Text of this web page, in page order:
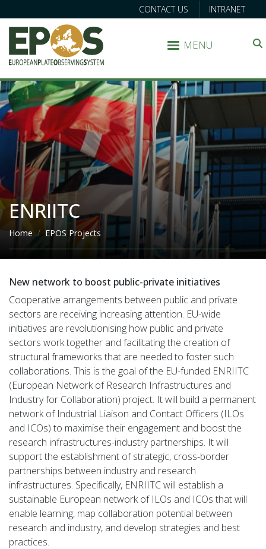
CONTACT US INTRANET
MENU
ENRIITC
Breadcrumb
Home EPOS Projects
New network to boost public-private initiatives
Cooperative arrangements between public and private
sectors are receiving increasing attention. EU-wide
initiatives are revolutionising how public and private
sectors work together and facilitating the creation of
structural frameworks that are needed to foster such
collaborations. This is the goal of the EU-funded ENRIITC
(European Network of Research Infrastructures and
Industry for Collaboration) project. It will build a permanent
network of Industrial Liaison and Contact Officers (ILOs
and ICOs) to maximise their engagement and boost the
research infrastructures-industry partnerships. It will
support the establishment of strategic, cross-border
partnerships between industry and research
infrastructures. Specifically, ENRIITC will establish a
sustainable European network of ILOs and ICOs that will
enable learning, map collaboration potential between
research and industry, and develop strategies and best
practices.